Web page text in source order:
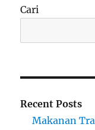
Cari
Recent Posts
Makanan